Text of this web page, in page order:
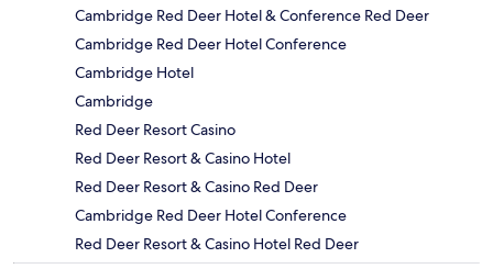
Cambridge Red Deer Hotel & Conference Red Deer
Cambridge Red Deer Hotel Conference
Cambridge Hotel
Cambridge
Red Deer Resort Casino
Red Deer Resort & Casino Hotel
Red Deer Resort & Casino Red Deer
Cambridge Red Deer Hotel Conference
Red Deer Resort & Casino Hotel Red Deer